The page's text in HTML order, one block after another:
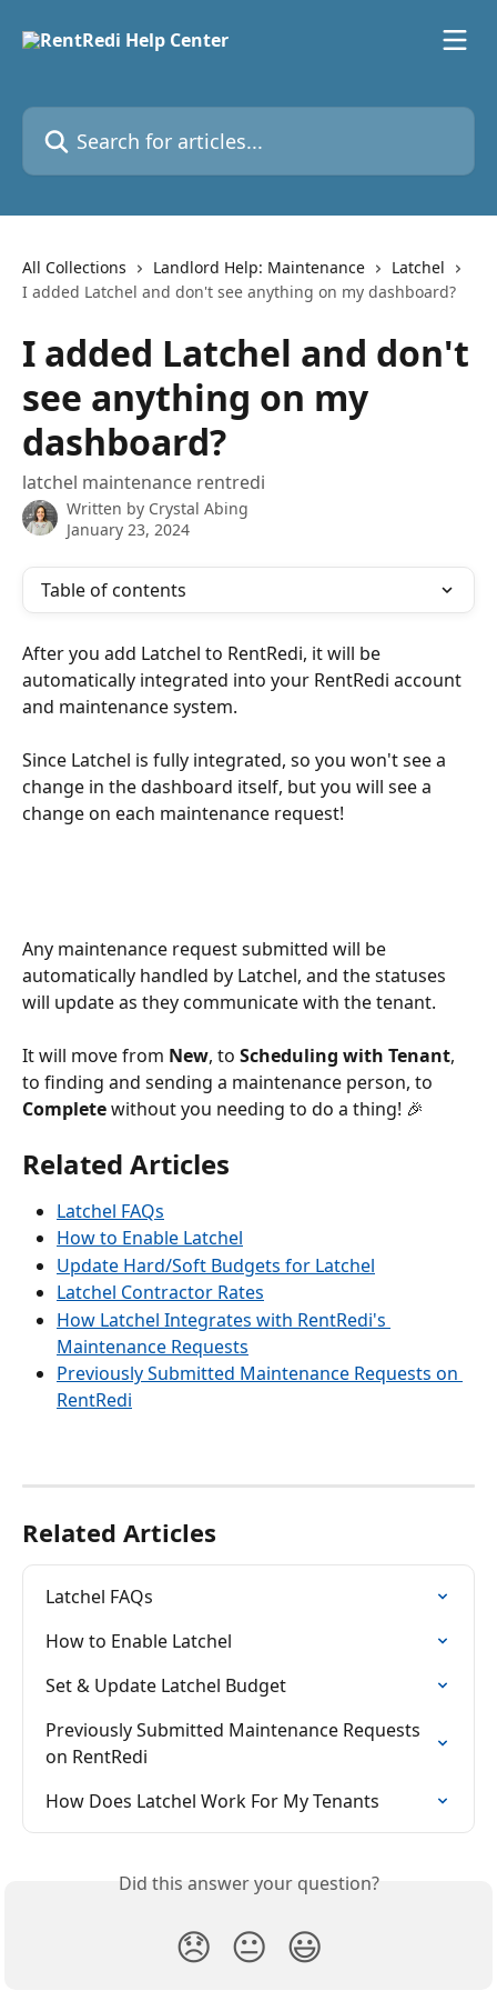
Search for articles...
All Collections Landlord Help: Maintenance
Latchel
I added Latchel and don't see anything on my dashboard?
I added Latchel and don't
see anything on my
dashboard?
latchel maintenance rentredi
Written by Crystal Abing
January 23, 2024
Table of contents
After you add Latchel to RentRedi, it will be
automatically integrated into your RentRedi account
and maintenance system.
Since Latchel is fully integrated, so you won't see a
change in the dashboard itself, but you will see a
change on each maintenance request!
Any maintenance request submitted will be
automatically handled by Latchel, and the statuses
will update as they communicate with the tenant.
It will move from New, to Scheduling with Tenant,
to finding and sending a maintenance person, to
Complete without you needing to do a thing! 🎉
Related Articles
Latchel FAQs
How to Enable Latchel
Update Hard/Soft Budgets for Latchel
Latchel Contractor Rates
How Latchel Integrates with RentRedi's
Maintenance Requests
Previously Submitted Maintenance Requests on
RentRedi
Related Articles
Latchel FAQs
How to Enable Latchel
Set & Update Latchel Budget
Previously Submitted Maintenance Requests
on RentRedi
How Does Latchel Work For My Tenants
Did this answer your question?
😞 😐 😃